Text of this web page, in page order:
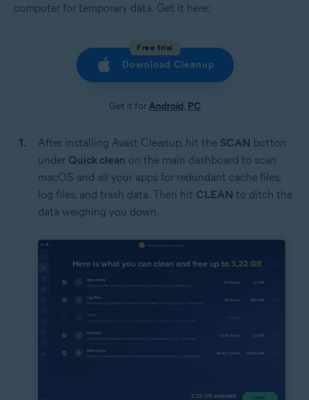
computer for temporary data. Get it here:
Free trial
Download Cleanup
Get it forAndroid, PC
After installing Avast Cleanup, hit the SCAN button
under Quick clean on the main dashboard to scan
macOS and all your apps for redundant cache files,
log files, and trash data. Then hit CLEAN to ditch the
data weighing you down.